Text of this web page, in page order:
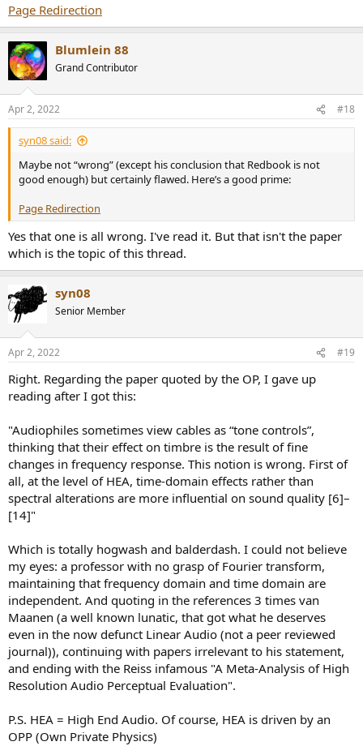
Page Redirection
Blumlein 88
Grand Contributor
Apr 2, 2022 #18
syn08 said:
Maybe not “wrong” (except his conclusion that Redbook is not
good enough) but certainly flawed. Here’s a good prime:
Page Redirection
Yes that one is all wrong. I've read it. But that isn't the paper
which is the topic of this thread.
syn08
Senior Member
Apr 2, 2022 #19
Right. Regarding the paper quoted by the OP, I gave up
reading after I got this:
"Audiophiles sometimes view cables as “tone controls”,
thinking that their effect on timbre is the result of fine
changes in frequency response. This notion is wrong. First of
all, at the level of HEA, time-domain effects rather than
spectral alterations are more influential on sound quality [6]–
[14]"
Which is totally hogwash and balderdash. I could not believe
my eyes: a professor with no grasp of Fourier transform,
maintaining that frequency domain and time domain are
independent. And quoting in the references 3 times van
Maanen (a well known lunatic, that got what he deserves
even in the now defunct Linear Audio (not a peer reviewed
journal)), continuing with papers irrelevant to his statement,
and ending with the Reiss infamous "A Meta-Analysis of High
Resolution Audio Perceptual Evaluation".
P.S. HEA = High End Audio. Of course, HEA is driven by an
OPP (Own Private Physics)